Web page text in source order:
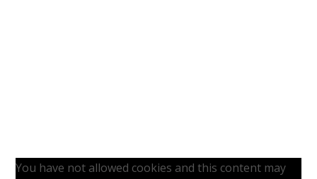
You have not allowed cookies and this content may